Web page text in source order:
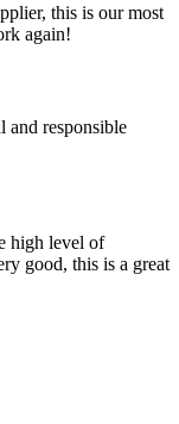
this is our most
again!
and responsible
high level of
good, this is a great